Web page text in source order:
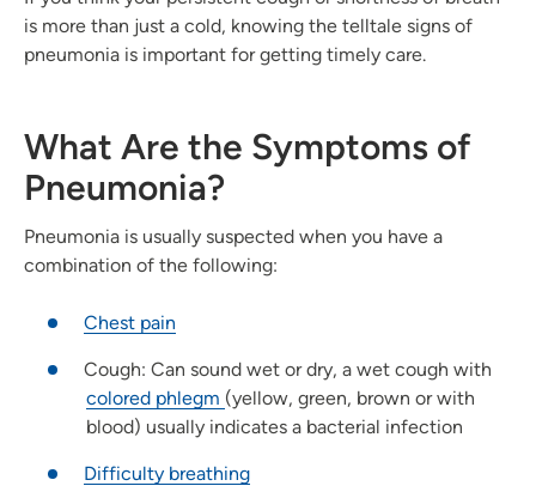
is more than just a cold, knowing the telltale signs of
pneumonia is important for getting timely care.
What Are the Symptoms of
Pneumonia?
Pneumonia is usually suspected when you have a
combination of the following:
Chest pain
Cough: Can sound wet or dry, a wet cough with
colored phlegm (yellow, green, brown or with
blood) usually indicates a bacterial infection
Difficulty breathing